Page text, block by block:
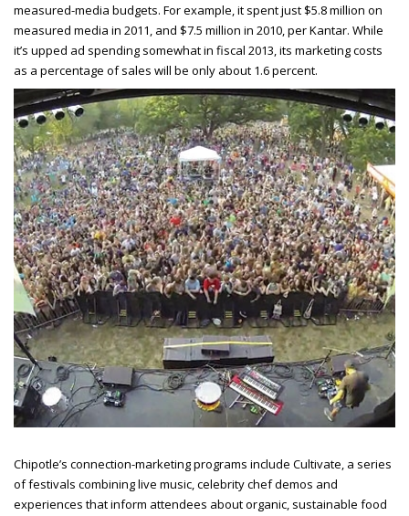
measured-media budgets. For example, it spent just $5.8 million on
measured media in 2011, and $7.5 million in 2010, per Kantar. While
it’s upped ad spending somewhat in fiscal 2013, its marketing costs
as a percentage of sales will be only about 1.6 percent.
Chipotle’s connection-marketing programs include Cultivate, a series
of festivals combining live music, celebrity chef demos and
experiences that inform attendees about organic, sustainable food